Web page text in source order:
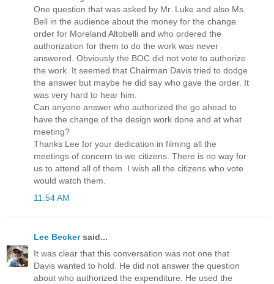
One question that was asked by Mr. Luke and also Ms.
Bell in the audience about the money for the change
order for Moreland Altobelli and who ordered the
authorization for them to do the work was never
answered. Obviously the BOC did not vote to authorize
the work. It seemed that Chairman Davis tried to dodge
the answer but maybe he did say who gave the order. It
was very hard to hear him.
Can anyone answer who authorized the go ahead to
have the change of the design work done and at what
meeting?
Thanks Lee for your dedication in filming all the
meetings of concern to we citizens. There is no way for
us to attend all of them. I wish all the citizens who vote
would watch them.
11:54 AM
Lee Beckersaid...
It was clear that this conversation was not one that
Davis wanted to hold. He did not answer the question
about who authorized the expenditure. He used the